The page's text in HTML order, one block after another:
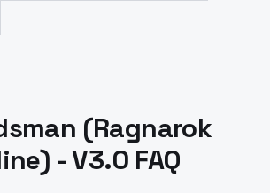
(Ragnarok
- V3.0 FAQ